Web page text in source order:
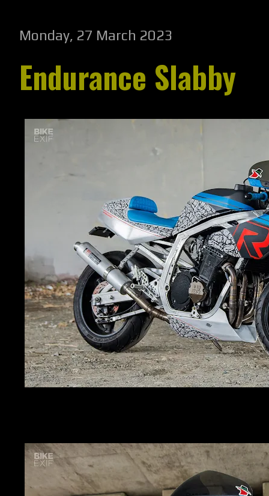
Monday, 27 March 2023
Endurance Slabby